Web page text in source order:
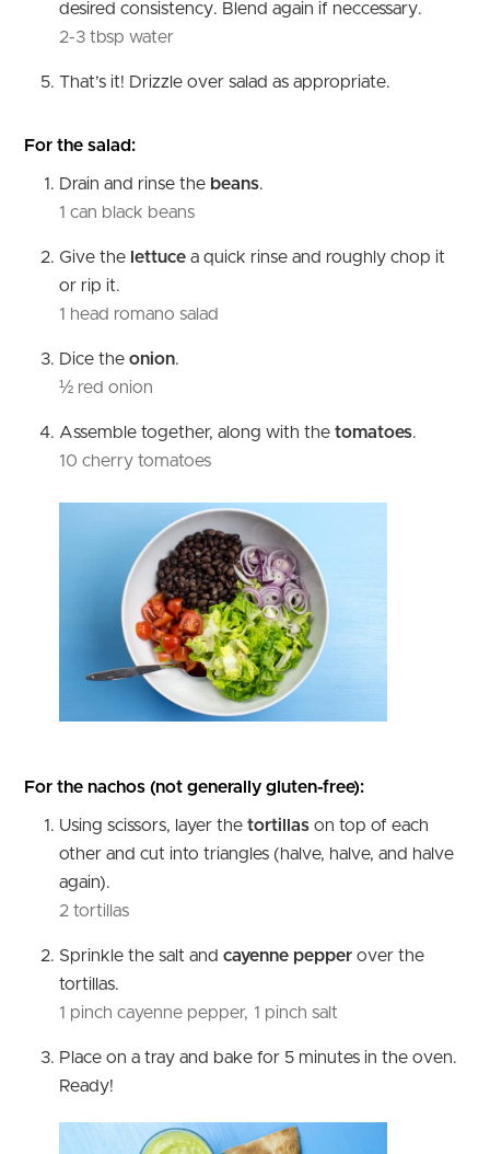
desired consistency. Blend again if neccessary.
2-3 tbsp water
That’s it! Drizzle over salad as appropriate.
For the salad:
Drain and rinse the beans.
1 can black beans
Give the lettuce a quick rinse and roughly chop it
or rip it.
1 head romano salad
Dice the onion.
½ red onion
Assemble together, along with the tomatoes.
10 cherry tomatoes
For the nachos (not generally gluten-free):
Using scissors, layer the tortillas on top of each
other and cut into triangles (halve, halve, and halve
again).
2 tortillas
Sprinkle the salt and cayenne pepper over the
tortillas.
1 pinch cayenne pepper, 1 pinch salt
Place on a tray and bake for 5 minutes in the oven.
Ready!